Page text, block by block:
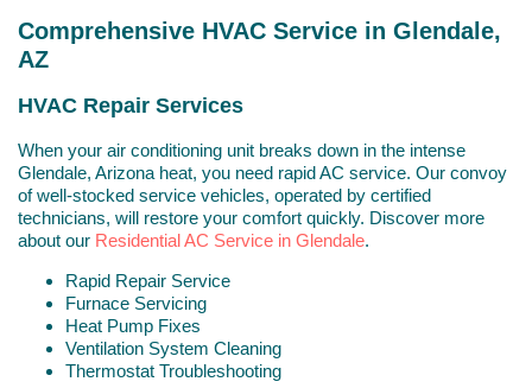
Comprehensive HVAC Service in Glendale,
AZ
HVAC Repair Services
When your air conditioning unit breaks down in the intense
Glendale, Arizona heat, you need rapid AC service. Our convoy
of well-stocked service vehicles, operated by certified
technicians, will restore your comfort quickly. Discover more
about our Residential AC Service in Glendale.
Rapid Repair Service
Furnace Servicing
Heat Pump Fixes
Ventilation System Cleaning
Thermostat Troubleshooting